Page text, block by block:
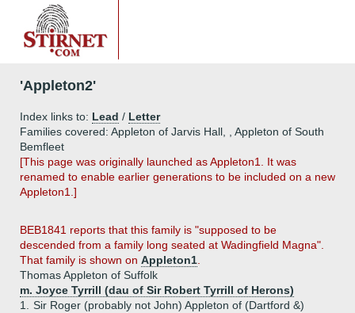
'Appleton2'
Index links to: Lead / Letter
Families covered: Appleton of Jarvis Hall, , Appleton of South
Bemfleet
[This page was originally launched as Appleton1. It was
renamed to enable earlier generations to be included on a new
Appleton1.]
BEB1841 reports that this family is "supposed to be
descended from a family long seated at Wadingfield Magna".
That family is shown on Appleton1
Thomas Appleton of Suffolk
m. Joyce Tyrrill (dau of Sir Robert Tyrrill of Herons)
1.
Sir Roger (probably not John) Appleton of (Dartford &)